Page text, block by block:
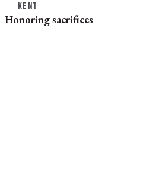
KENT
Honoring sacrifices